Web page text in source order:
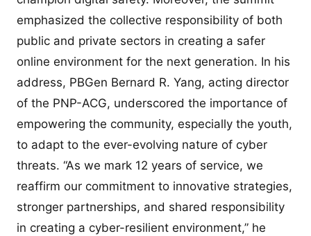
emphasized the collective responsibility of both
public and private sectors in creating a safer
online environment for the next generation. In his
address, PBGen Bernard R. Yang, acting director
of the PNP-ACG, underscored the importance of
empowering the community, especially the youth,
to adapt to the ever-evolving nature of cyber
threats. “As we mark 12 years of service, we
reaffirm our commitment to innovative strategies,
stronger partnerships, and shared responsibility
in creating a cyber-resilient environment,” he